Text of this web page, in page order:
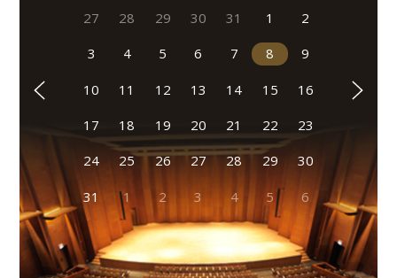
27 28 29 30 31 1 2
3 4 5 6 7 8 9
10 11 12 13 14 15 16
17 18 19 20 21 22 23
24 25 26 27 28 29 30
31 1 2 3 4 5 6